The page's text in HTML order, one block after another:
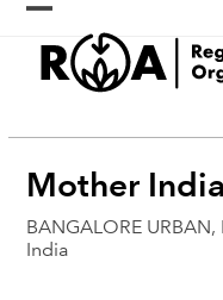
Skip
content
Open
mobile
menu
Close
mobile
menu
Mother
BANGALORE
India